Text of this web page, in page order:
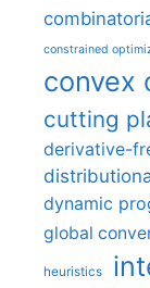
constrained
convex
cutting
derivative-
dynamic
global
heuristics